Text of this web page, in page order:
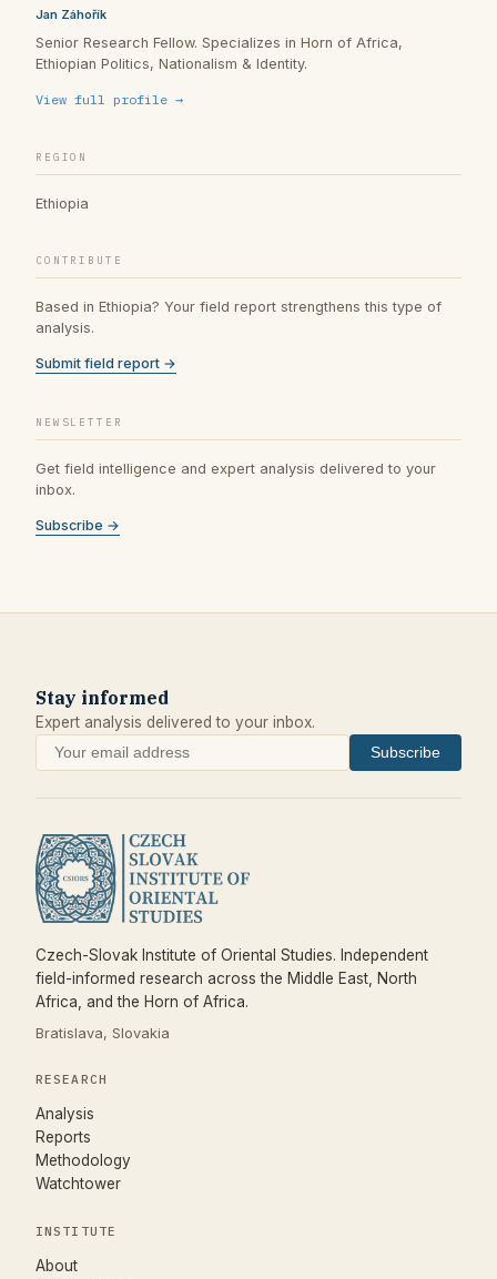
Jan Záhořík
Senior Research Fellow. Specializes in Horn of Africa,
Ethiopian Politics, Nationalism & Identity.
View full profile →
REGION
Ethiopia
CONTRIBUTE
Based in Ethiopia? Your field report strengthens this type of
analysis.
Submit field report →
NEWSLETTER
Get field intelligence and expert analysis delivered to your
inbox.
Subscribe →
Stay informed
Expert analysis delivered to your inbox.
Subscribe
Czech-Slovak Institute of Oriental Studies. Independent
field-informed research across the Middle East, North
Africa, and the Horn of Africa.
Bratislava, Slovakia
RESEARCH
Analysis
Reports
Methodology
Watchtower
INSTITUTE
About